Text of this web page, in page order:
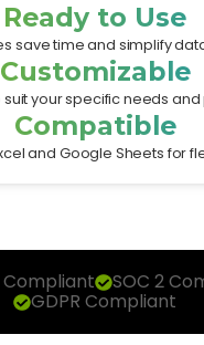
Ready to Use
save time and simplify
Customizable
suit your specific needs
Compatible
and Google Sheets for
Compliant SOC 2
GDPR Compliant